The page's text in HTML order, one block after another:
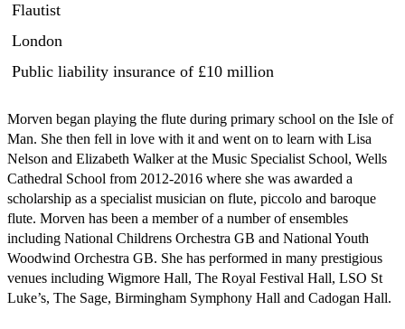
Flautist
London
Public liability insurance of £10 million
Morven began playing the flute during primary school on the Isle of
Man. She then fell in love with it and went on to learn with Lisa
Nelson and Elizabeth Walker at the Music Specialist School, Wells
Cathedral School from 2012-2016 where she was awarded a
scholarship as a specialist musician on flute, piccolo and baroque
flute. Morven has been a member of a number of ensembles
including National Childrens Orchestra GB and National Youth
Woodwind Orchestra GB. She has performed in many prestigious
venues including Wigmore Hall, The Royal Festival Hall, LSO St
Luke’s, The Sage, Birmingham Symphony Hall and Cadogan Hall.